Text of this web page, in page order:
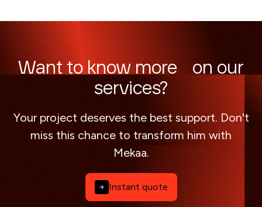
Want to know more on our
services?
Your project deserves the best support. Don't
miss this chance to transform him with
Mekaa.
Instant quote